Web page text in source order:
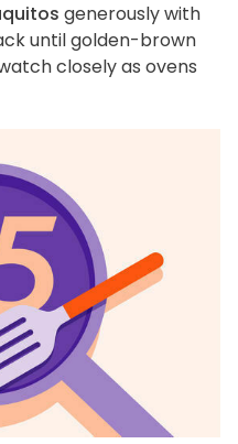
generously with
until golden-brown
closely as ovens